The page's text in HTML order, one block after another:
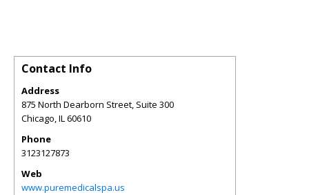
Contact Info
Address
875 North Dearborn Street, Suite 300
Chicago,IL60610
Phone
3123127873
Web
www.puremedicalspa.us